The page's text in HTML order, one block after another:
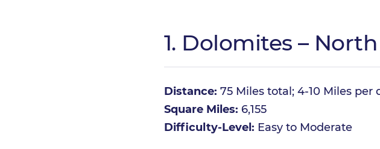
1. Dolomites –
Distance: 75 Miles total; 4-10 Miles per
Square Miles: 6,155
Difficulty-Level: Easy to Moderate